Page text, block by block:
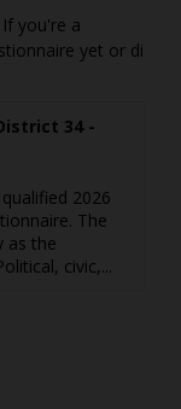
you're a
yet or di
34 -
2026
The
as the
civic,...